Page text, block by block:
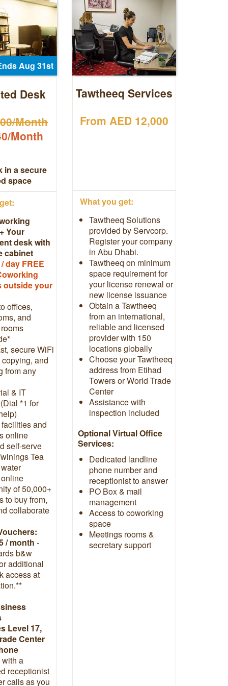
Aug 31st
Desk
Month
Month
in a secure
space
Your
desk with
cabinet
day FREE
outside your
offices,
and
secure WiFi
and
from any
& IT
*1 for
and
online
self-serve
Tea
of 50,000+
to buy from,
collaborate
/ month -
b&w
additional
access at
Level 17,
Center
with a
receptionist
calls as you
Tawtheeq Services
From AED 12,000
What you get:
Tawtheeq Solutions
provided by Servcorp.
Register your company
in Abu Dhabi.
Tawtheeq on minimum
space requirement for
your license renewal or
new license issuance
Obtain a Tawtheeq
from an international,
reliable and licensed
provider with 150
locations globally
Choose your Tawtheeq
address from Etihad
Towers or World Trade
Center
Assistance with
inspection included
Optional Virtual Office
Services:
Dedicated landline
phone number and
receptionist to answer
PO Box & mail
management
Access to coworking
space
Meetings rooms &
secretary support